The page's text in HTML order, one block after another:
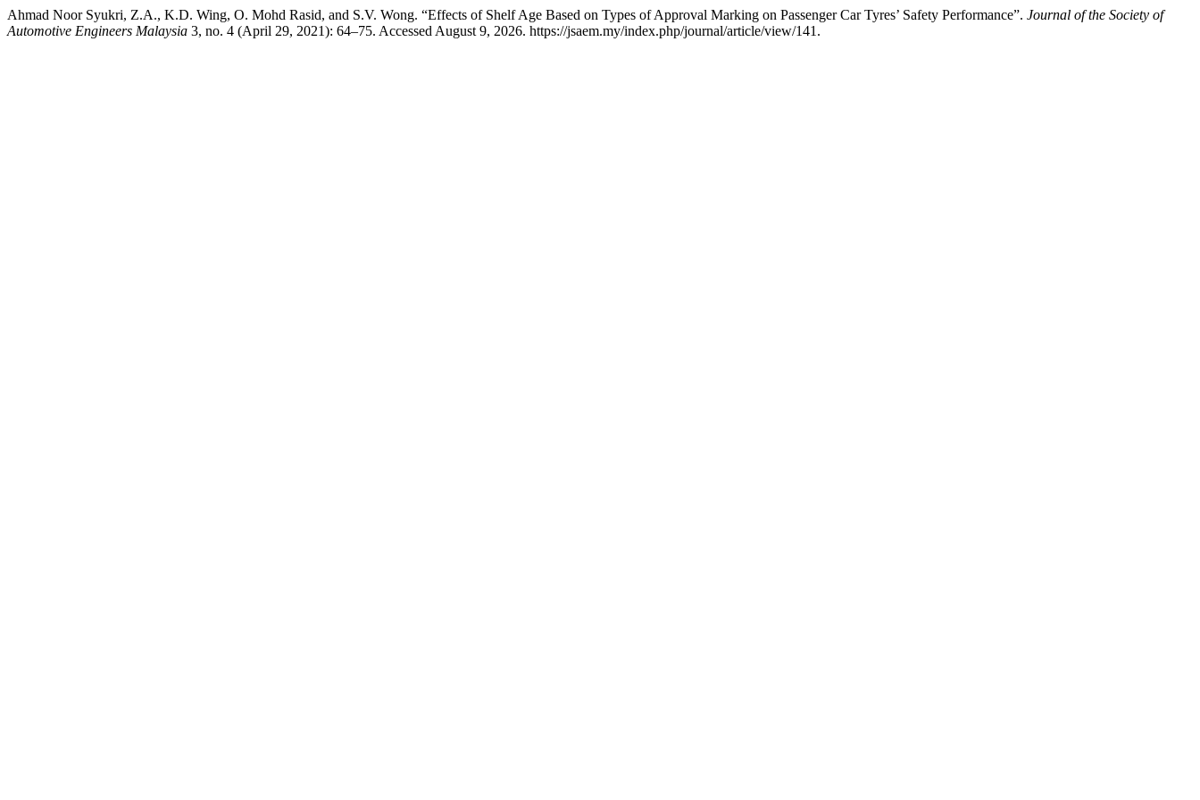
Ahmad Noor Syukri, Z.A., K.D. Wing, O. Mohd Rasid, and S.V. Wong. “Effects of Shelf Age Based on Types of Approval Marking on Passenger Car Tyres’ Safety Performance”. Journal of the Society of
Automotive Engineers Malaysia 3, no. 4 (April 29, 2021): 64–75. Accessed August 9, 2026. https://jsaem.my/index.php/journal/article/view/141.